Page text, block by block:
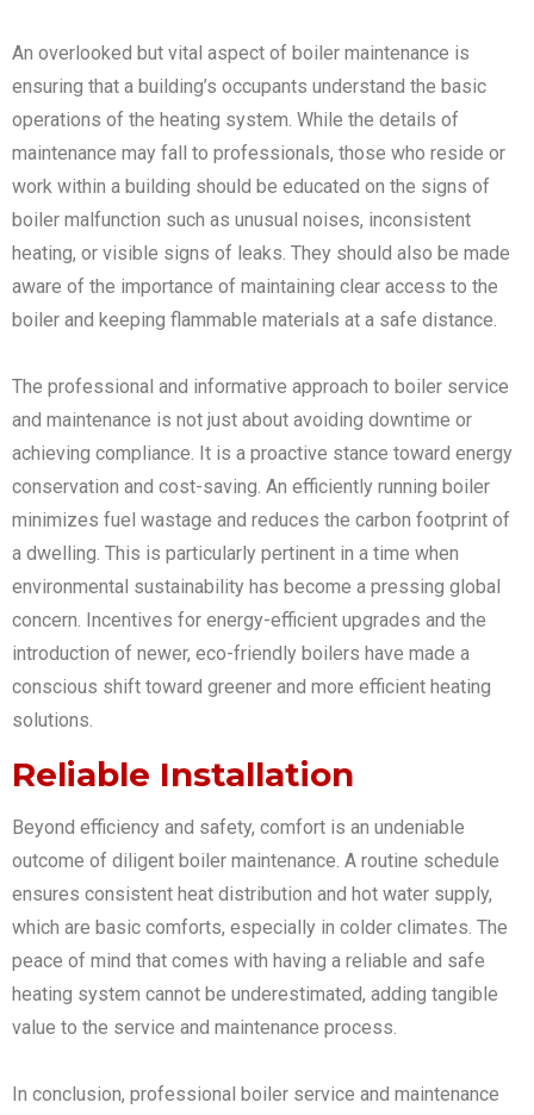
An overlooked but vital aspect of boiler maintenance is
ensuring that a building’s occupants understand the basic
operations of the heating system. While the details of
maintenance may fall to professionals, those who reside or
work within a building should be educated on the signs of
boiler malfunction such as unusual noises, inconsistent
heating, or visible signs of leaks. They should also be made
aware of the importance of maintaining clear access to the
boiler and keeping flammable materials at a safe distance.
The professional and informative approach to boiler service
and maintenance is not just about avoiding downtime or
achieving compliance. It is a proactive stance toward energy
conservation and cost-saving. An efficiently running boiler
minimizes fuel wastage and reduces the carbon footprint of
a dwelling. This is particularly pertinent in a time when
environmental sustainability has become a pressing global
concern. Incentives for energy-efficient upgrades and the
introduction of newer, eco-friendly boilers have made a
conscious shift toward greener and more efficient heating
solutions.
Reliable Installation
Beyond efficiency and safety, comfort is an undeniable
outcome of diligent boiler maintenance. A routine schedule
ensures consistent heat distribution and hot water supply,
which are basic comforts, especially in colder climates. The
peace of mind that comes with having a reliable and safe
heating system cannot be underestimated, adding tangible
value to the service and maintenance process.
In conclusion, professional boiler service and maintenance